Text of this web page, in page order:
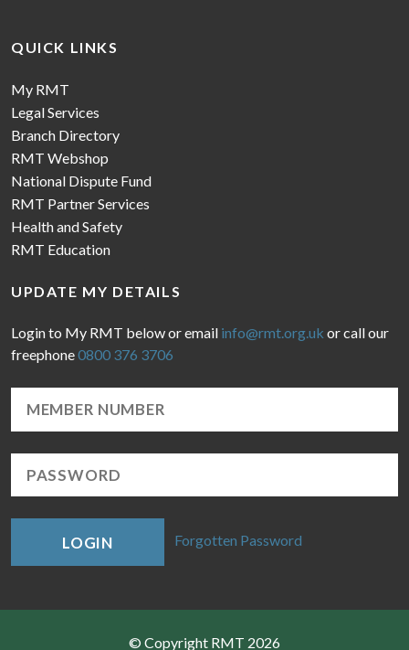
QUICK LINKS
My RMT
Legal Services
Branch Directory
RMT Webshop
National Dispute Fund
RMT Partner Services
Health and Safety
RMT Education
UPDATE MY DETAILS
Login to My RMT below or email info@rmt.org.uk or call our
freephone0800 376 3706
LOGIN Forgotten Password
© Copyright RMT 2026